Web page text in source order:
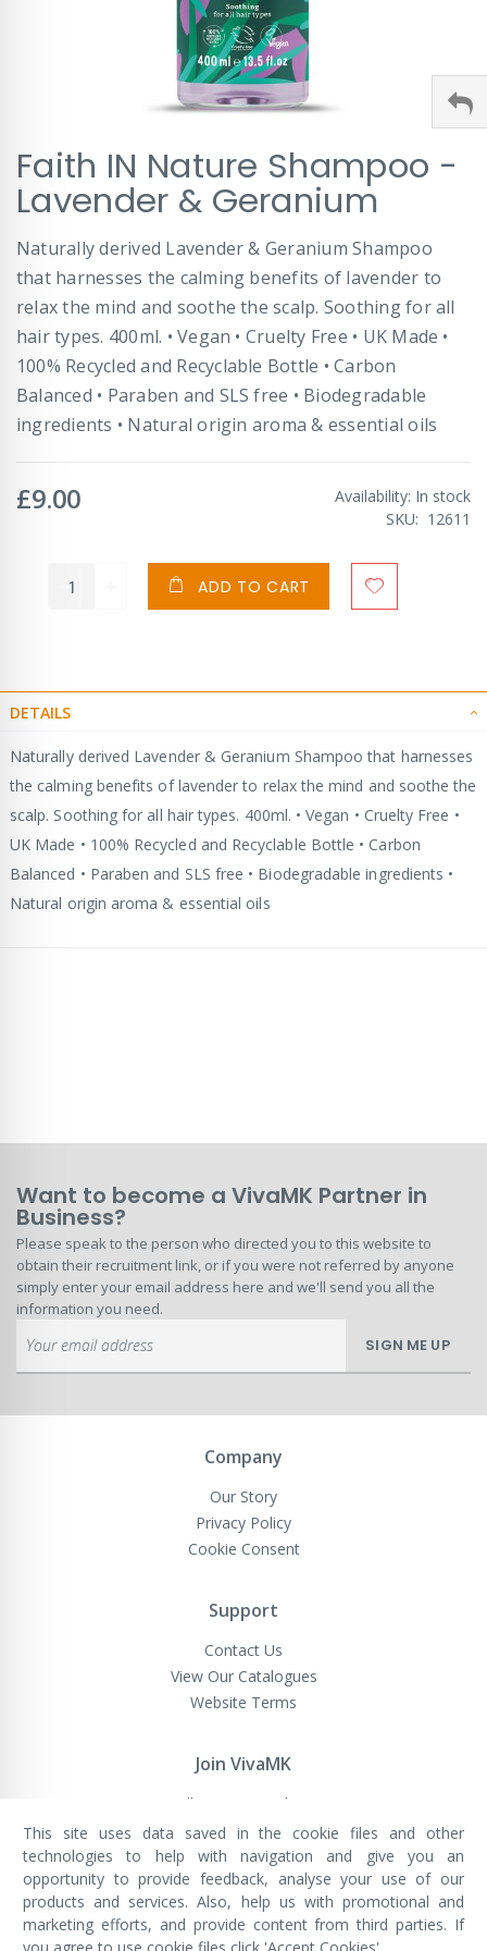
to
the
beginning
the
images
Faith IN Nature Shampoo -
Lavender & Geranium
Naturally derived Lavender & Geranium Shampoo
that harnesses the calming benefits of lavender to
relax the mind and soothe the scalp. Soothing for all
hair types. 400ml. • Vegan • Cruelty Free • UK Made •
100% Recycled and Recyclable Bottle • Carbon
Balanced • Paraben and SLS free • Biodegradable
ingredients • Natural origin aroma & essential oils
£9.00 Availability: In stock
SKU
12611
ADD TO CART
DETAILS
Naturally derived Lavender & Geranium Shampoo that harnesses
the calming benefits of lavender to relax the mind and soothe the
scalp. Soothing for all hair types. 400ml. • Vegan • Cruelty Free •
UK Made • 100% Recycled and Recyclable Bottle • Carbon
Balanced • Paraben and SLS free • Biodegradable ingredients •
Natural origin aroma & essential oils
Want to become a VivaMK Partner in
Business?
Please speak to the person who directed you to this website to
obtain their recruitment link, or if you were not referred by anyone
simply enter your email address here and we'll send you all the
information you need.
Up
for
Newsletter:
SIGN ME UP
Company
Our Story
Privacy Policy
Cookie Consent
Support
Contact Us
View Our Catalogues
Website Terms
Join VivaMK
Sell VivaMK Products
VivaMK Network LTD
Registered in England & Wales
Company No: 11400025
Registered Office: International
House, 142 Cromwell Road, London,
This site uses data saved in the cookie files and other
technologies to help with navigation and give you an
opportunity to provide feedback, analyse your use of our
products and services. Also, help us with promotional and
marketing efforts, and provide content from third parties. If